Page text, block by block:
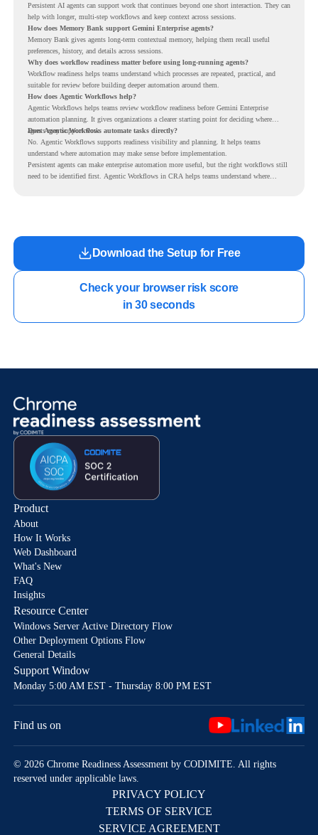
Persistent AI agents can support work that continues beyond one short interaction. They can
help with longer, multi-step workflows and keep context across sessions.
How does Memory Bank support Gemini Enterprise agents?
Memory Bank gives agents long-term contextual memory, helping them recall useful
preferences, history, and details across sessions.
Why does workflow readiness matter before using long-running agents?
Workflow readiness helps teams understand which processes are repeated, practical, and
suitable for review before building deeper automation around them.
How does Agentic Workflows help?
Agentic Workflows helps teams review workflow readiness before Gemini Enterprise
automation planning. It gives organizations a clearer starting point for deciding where
agents may support work.
Does Agentic Workflows automate tasks directly?
No. Agentic Workflows supports readiness visibility and planning. It helps teams
understand where automation may make sense before implementation.
Persistent agents can make enterprise automation more useful, but the right workflows still
need to be identified first. Agentic Workflows in CRA helps teams understand where
Download the Setup for Free
Check your browser risk score
in 30 seconds
Product
About
How It Works
Web Dashboard
What's New
FAQ
Insights
Resource Center
Windows Server Active Directory Flow
Other Deployment Options Flow
General Details
Support Window
Monday 5:00 AM EST - Thursday 8:00 PM EST
Find us on
© 2026 Chrome Readiness Assessment by CODIMITE. All rights
reserved under applicable laws.
PRIVACY POLICY
TERMS OF SERVICE
SERVICE AGREEMENT